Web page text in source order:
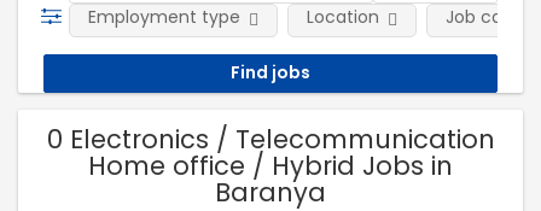
Employment type Location Job
0 Electronics / Telecommunication
Home office / Hybrid Jobs in
Baranya